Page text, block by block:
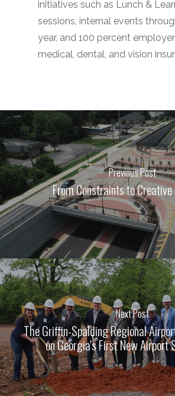
initiatives such as Lunch &
sessions, internal events
year, and 100 percent
medical, dental, and vision
Previous Post
From Constraints to
Next Post
The Griffin-Spalding Regional
on Georgia's First New Airport